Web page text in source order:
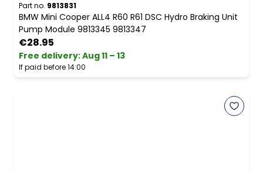
Part no. 9813831
BMW Mini Cooper ALL4 R60 R61 DSC Hydro Braking Unit
Pump Module 9813345 9813347
€28.95
Free delivery:Aug 11 – 13
If paid before 14:00